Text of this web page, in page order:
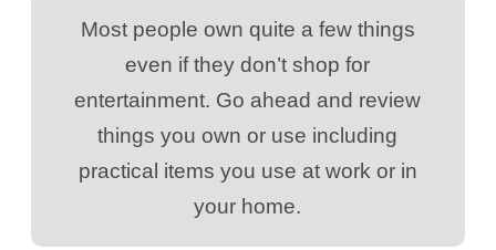
Most people own quite a few things
even if they don’t shop for
entertainment. Go ahead and review
things you own or use including
practical items you use at work or in
your home.